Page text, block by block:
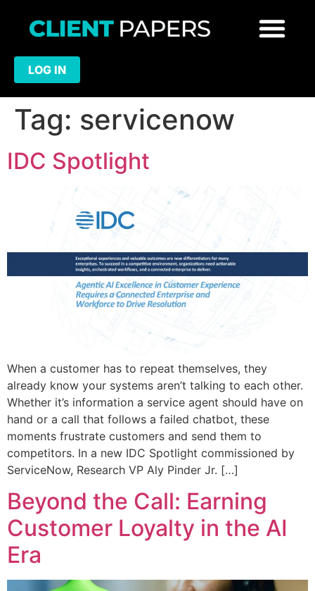
LOG IN
Tag: servicenow
IDC Spotlight
When a customer has to repeat themselves, they
already know your systems aren’t talking to each other.
Whether it’s information a service agent should have on
hand or a call that follows a failed chatbot, these
moments frustrate customers and send them to
competitors. In a new IDC Spotlight commissioned by
ServiceNow, Research VP Aly Pinder Jr. […]
Beyond the Call: Earning
Customer Loyalty in the AI
Era